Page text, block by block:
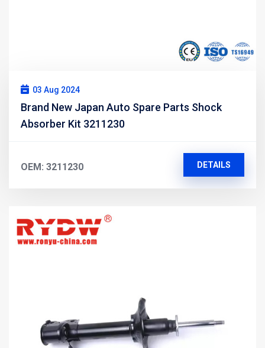
03 Aug 2024
Brand New Japan Auto Spare Parts Shock
Absorber Kit 3211230
OEM: 3211230 DETAILS